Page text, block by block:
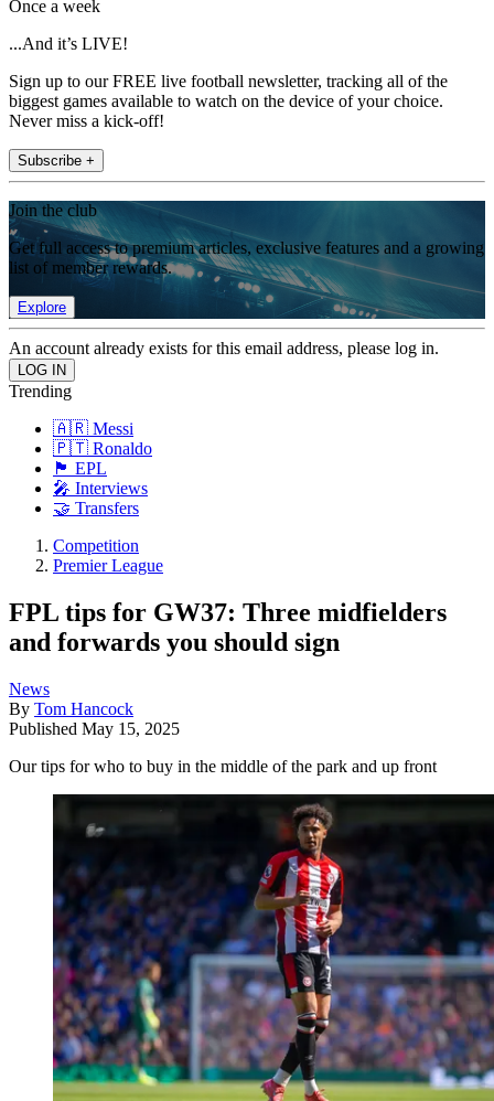
Once a week
...And it’s LIVE!
Sign up to our FREE live football newsletter, tracking all of the
biggest games available to watch on the device of your choice.
Never miss a kick-off!
Subscribe +
Join the club
Get full access to premium articles, exclusive features and a growing
list of member rewards.
Explore
An account already exists for this email address, please log in.
Trending
🇦🇷 Messi
🇵🇹 Ronaldo
🏴󠁧󠁢󠁥󠁮󠁧󠁿 EPL
🎤 Interviews
🤝 Transfers
Competition
Premier League
FPL tips for GW37: Three midfielders
and forwards you should sign
News
By Tom Hancock
Published May 15, 2025
Our tips for who to buy in the middle of the park and up front